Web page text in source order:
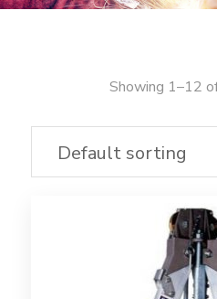
Showing 1–12